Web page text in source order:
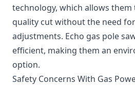
technology, which allows
quality cut without the need
adjustments. Echo gas pole
efficient, making them an
option.
Safety Concerns With Gas